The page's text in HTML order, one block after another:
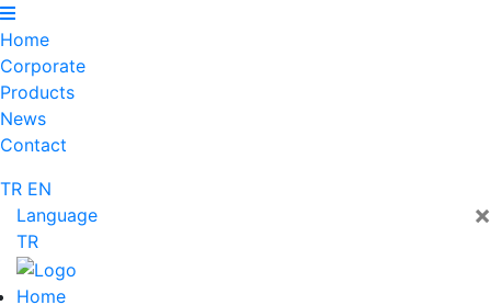
Home
Corporate
Products
News
Contact
TR EN
×
Language
TR
Home